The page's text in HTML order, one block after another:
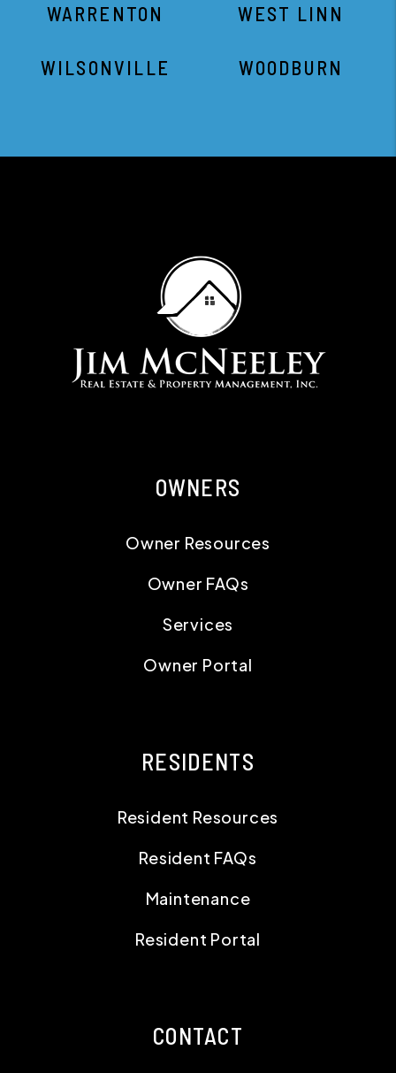
WARRENTON WEST LINN
WILSONVILLE WOODBURN
OWNERS
Owner Resources
Owner FAQs
Services
Owner Portal
RESIDENTS
Resident Resources
Resident FAQs
Maintenance
Resident Portal
CONTACT